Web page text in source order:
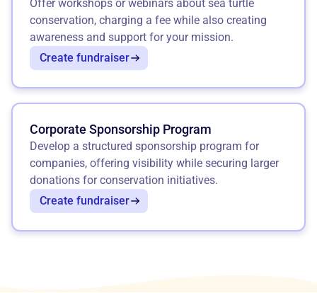
Offer workshops or webinars about sea turtle
conservation, charging a fee while also creating
awareness and support for your mission.
Create fundraiser
Corporate Sponsorship Program
Develop a structured sponsorship program for
companies, offering visibility while securing larger
donations for conservation initiatives.
Create fundraiser